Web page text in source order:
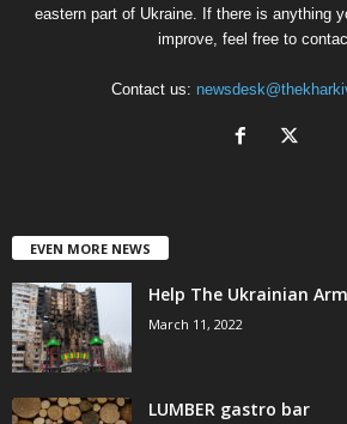
eastern part of Ukraine. If there is anything
improve, feel free to
Contact us:
EVEN MORE NEWS
Help The Ukrainian
March 11, 2022
LUMBER gastro bar